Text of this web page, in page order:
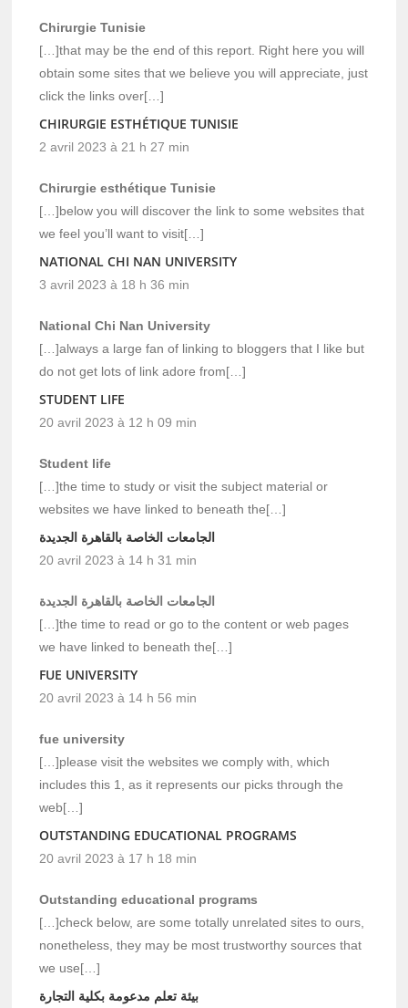
Chirurgie Tunisie
[…]that may be the end of this report. Right here you will
obtain some sites that we believe you will appreciate, just
click the links over[…]
CHIRURGIE ESTHÉTIQUE TUNISIE
2 avril 2023 à 21 h 27 min
Chirurgie esthétique Tunisie
[…]below you will discover the link to some websites that
we feel you’ll want to visit[…]
NATIONAL CHI NAN UNIVERSITY
3 avril 2023 à 18 h 36 min
National Chi Nan University
[…]always a large fan of linking to bloggers that I like but
do not get lots of link adore from[…]
STUDENT LIFE
20 avril 2023 à 12 h 09 min
Student life
[…]the time to study or visit the subject material or
websites we have linked to beneath the[…]
الجامعات الخاصة بالقاهرة الجديدة
20 avril 2023 à 14 h 31 min
الجامعات الخاصة بالقاهرة الجديدة
[…]the time to read or go to the content or web pages
we have linked to beneath the[…]
FUE UNIVERSITY
20 avril 2023 à 14 h 56 min
fue university
[…]please visit the websites we comply with, which
includes this 1, as it represents our picks through the
web[…]
OUTSTANDING EDUCATIONAL PROGRAMS
20 avril 2023 à 17 h 18 min
Outstanding educational programs
[…]check below, are some totally unrelated sites to ours,
nonetheless, they may be most trustworthy sources that
we use[…]
بيئة تعلم مدعومة بكلية التجارة